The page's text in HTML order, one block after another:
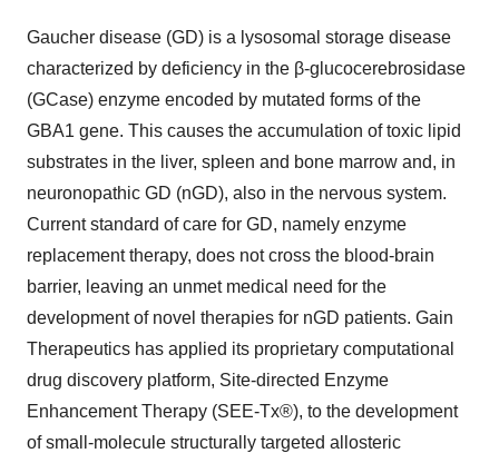
Gaucher disease (GD) is a lysosomal storage disease
characterized by deficiency in the β-glucocerebrosidase
(GCase) enzyme encoded by mutated forms of the
GBA1 gene. This causes the accumulation of toxic lipid
substrates in the liver, spleen and bone marrow and, in
neuronopathic GD (nGD), also in the nervous system.
Current standard of care for GD, namely enzyme
replacement therapy, does not cross the blood-brain
barrier, leaving an unmet medical need for the
development of novel therapies for nGD patients. Gain
Therapeutics has applied its proprietary computational
drug discovery platform, Site-directed Enzyme
Enhancement Therapy (SEE-Tx®), to the development
of small-molecule structurally targeted allosteric